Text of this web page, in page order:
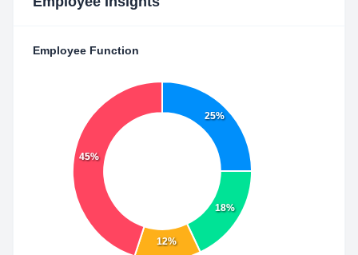
Employee Function
25%
18%
12%
45%